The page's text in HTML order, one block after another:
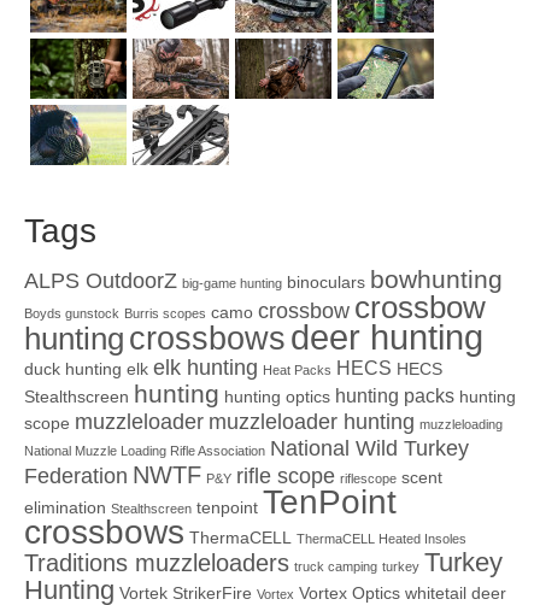
Tags
ALPS OutdoorZ big-game hunting binoculars bowhunting
Boyds gunstock Burris scopes camo crossbow crossbow
hunting crossbowsdeer hunting
duck hunting elk elk hunting Heat Packs HECS HECS
Stealthscreen hunting hunting optics hunting packs hunting
scope muzzleloader muzzleloader hunting muzzleloading
National Muzzle Loading Rifle Association National Wild Turkey
Federation NWTF P&Y rifle scope riflescope scent
elimination Stealthscreen tenpoint TenPoint
crossbows ThermaCELL ThermaCELL Heated Insoles
Traditions muzzleloaders truck camping turkey Turkey
Hunting Vortek StrikerFire Vortex Vortex Optics whitetail deer